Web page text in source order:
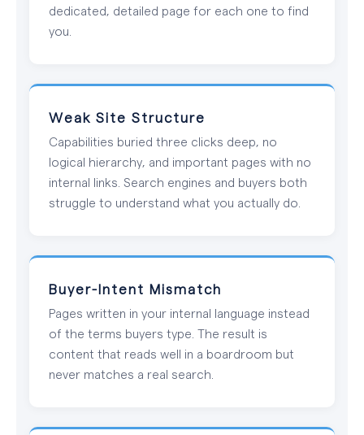
dedicated, detailed page for each one to find
you.
Weak Site Structure
Capabilities buried three clicks deep, no
logical hierarchy, and important pages with no
internal links. Search engines and buyers both
struggle to understand what you actually do.
Buyer-Intent Mismatch
Pages written in your internal language instead
of the terms buyers type. The result is
content that reads well in a boardroom but
never matches a real search.